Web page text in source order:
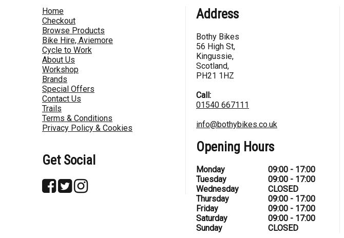
Home
Checkout
Browse Products
Bike Hire, Aviemore
Cycle to Work
About Us
Workshop
Brands
Special Offers
Contact Us
Trails
Terms & Conditions
Privacy Policy & Cookies
Get Social
Address
Bothy Bikes
56 High St,
Kingussie,
Scotland,
PH21 1HZ
Call:
01540 667111
info@bothybikes.co.uk
Opening Hours
Monday
09:00 - 17:00
Tuesday
09:00 - 17:00
Wednesday
CLOSED
Thursday
09:00 - 17:00
Friday
09:00 - 17:00
Saturday
09:00 - 17:00
Sunday
CLOSED